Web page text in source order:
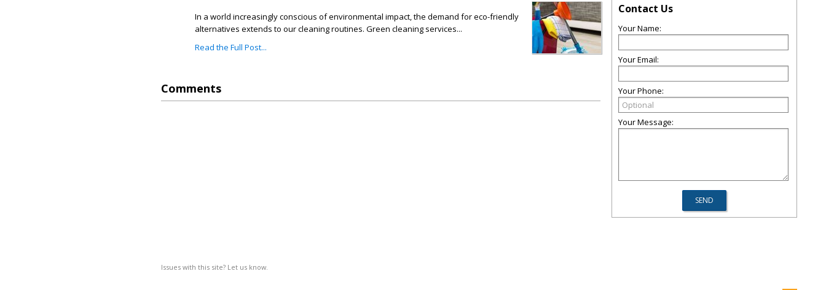
In a world increasingly conscious of environmental impact, the demand for eco-friendly
alternatives extends to our cleaning routines. Green cleaning services...
Read the Full Post...
Comments
Issues with this site? Let us know.
Contact Us
Your Name:
Your Email:
Your Phone:
Your Message: